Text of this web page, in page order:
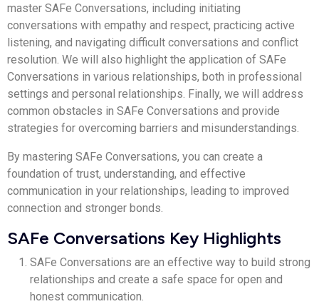
master SAFe Conversations, including initiating
conversations with empathy and respect, practicing active
listening, and navigating difficult conversations and conflict
resolution. We will also highlight the application of SAFe
Conversations in various relationships, both in professional
settings and personal relationships. Finally, we will address
common obstacles in SAFe Conversations and provide
strategies for overcoming barriers and misunderstandings.
By mastering SAFe Conversations, you can create a
foundation of trust, understanding, and effective
communication in your relationships, leading to improved
connection and stronger bonds.
SAFe Conversations Key Highlights
SAFe Conversations are an effective way to build strong
relationships and create a safe space for open and
honest communication.